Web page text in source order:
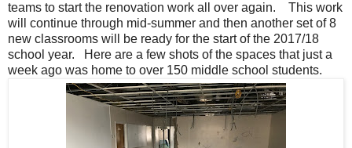
teams to start the renovation work all over again. This work
will continue through mid-summer and then another set of 8
new classrooms will be ready for the start of the 2017/18
school year. Here are a few shots of the spaces that just a
week ago was home to over 150 middle school students.